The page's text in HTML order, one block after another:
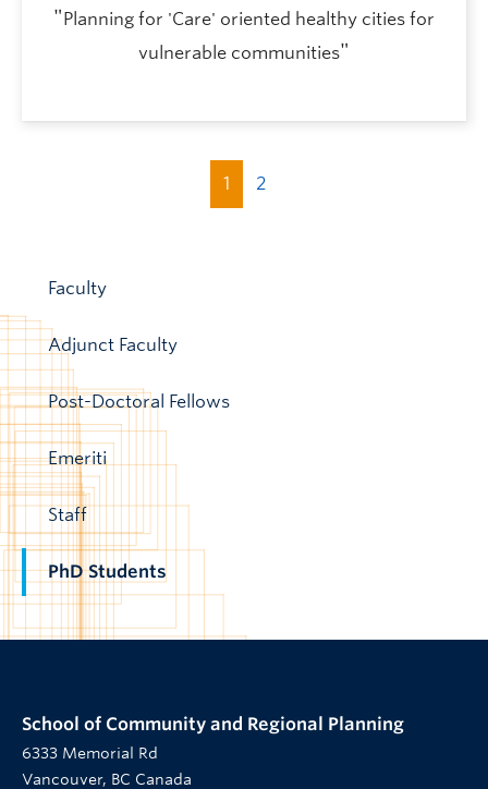
"Planning for 'Care' oriented healthy cities for
vulnerable communities"
1 2
Faculty
Adjunct Faculty
Post-Doctoral Fellows
Emeriti
Staff
PhD Students
School of Community and Regional Planning
6333 Memorial Rd
Vancouver, BC Canada